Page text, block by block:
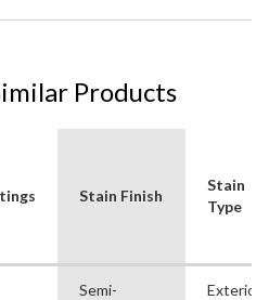
Products
Stain Finish
Stain
Type
Semi-
Exterior